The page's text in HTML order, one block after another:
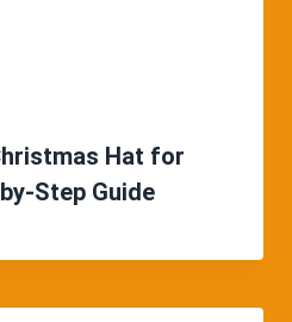
Hat for
Step Guide